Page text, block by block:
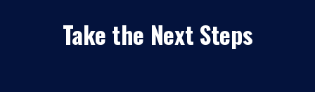
Take the Next Steps